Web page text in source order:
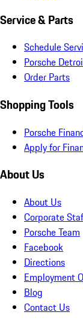
Service & Parts
Schedule
Porsche
Order Parts
Shopping Tools
Porsche
Apply for
About Us
About Us
Corporate
Porsche Team
Facebook
Directions
Employment
Blog
Contact Us